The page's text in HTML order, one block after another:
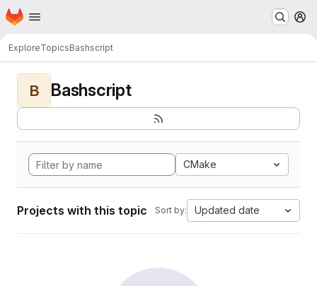
Skip to main content
Homepage
ExploreTopicsBashscript
B Bashscript
CMake
Projects with this topic Sort by: Updated date